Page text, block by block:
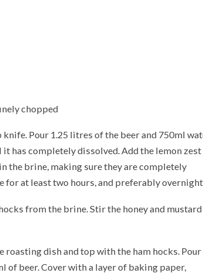
chopped
Pour 1.25 litres of the beer and 750ml
has completely dissolved. Add the lemon zest
the brine, making sure they are completely
at least two hours, and preferably
from the brine. Stir the honey and mustard
roasting dish and top with the ham hocks. Pour
of beer. Cover with a layer of baking paper,